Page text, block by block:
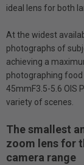
ideal lens for both
At the widest
photographs of
achieving a
photographing food
45mmF3.5-5.6 OIS
variety of scenes.
The smallest
zoom lens for
camera range